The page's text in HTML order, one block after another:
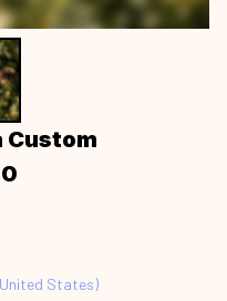
Custom
States)